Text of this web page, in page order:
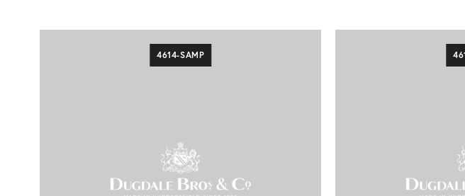
4614-SAMP